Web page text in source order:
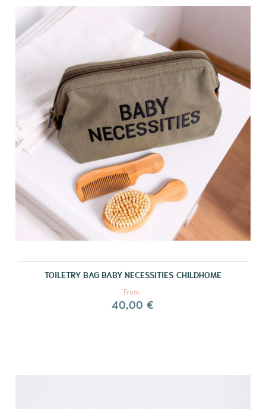
TOILETRY BAG BABY NECESSITIES CHILDHOME
From
40,00 €